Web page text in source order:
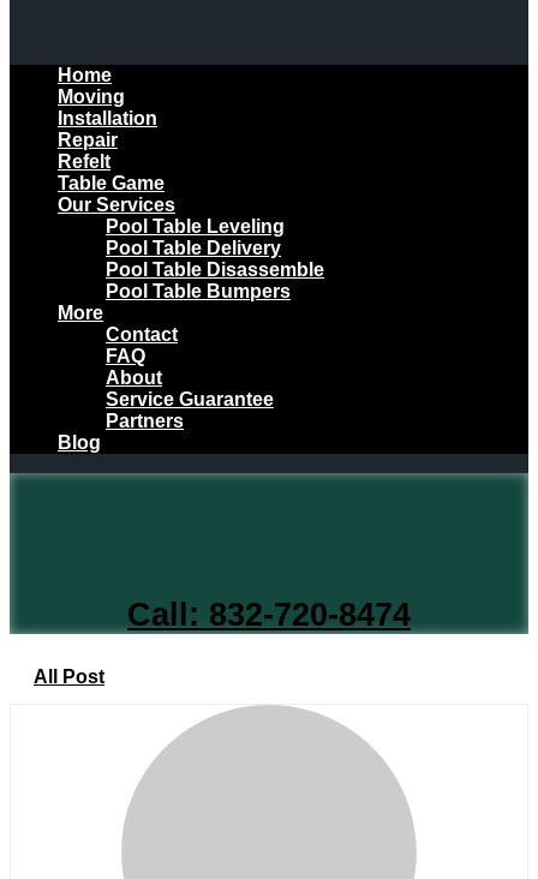
Home
Moving
Installation
Repair
Refelt
Table Game
Our Services
Pool Table Leveling
Pool Table Delivery
Pool Table Disassemble
Pool Table Bumpers
More
Contact
FAQ
About
Service Guarantee
Partners
Blog
Call: 832-720-8474
All Post